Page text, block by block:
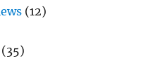
(12)
(35)